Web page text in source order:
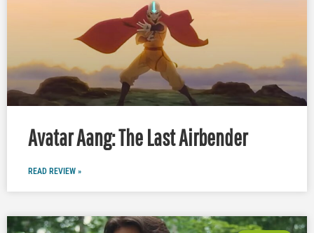
Avatar Aang: The Last Airbender
READ REVIEW »